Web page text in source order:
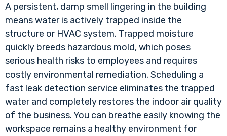
A persistent, damp smell lingering in the building
means water is actively trapped inside the
structure or HVAC system. Trapped moisture
quickly breeds hazardous mold, which poses
serious health risks to employees and requires
costly environmental remediation. Scheduling a
fast leak detection service eliminates the trapped
water and completely restores the indoor air quality
of the business. You can breathe easily knowing the
workspace remains a healthy environment for